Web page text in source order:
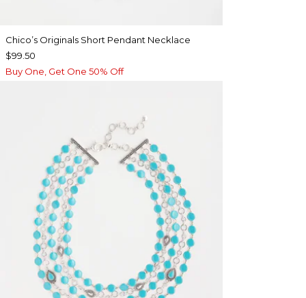
Chico’s Originals Short Pendant Necklace
$99.50
Buy One, Get One 50% Off